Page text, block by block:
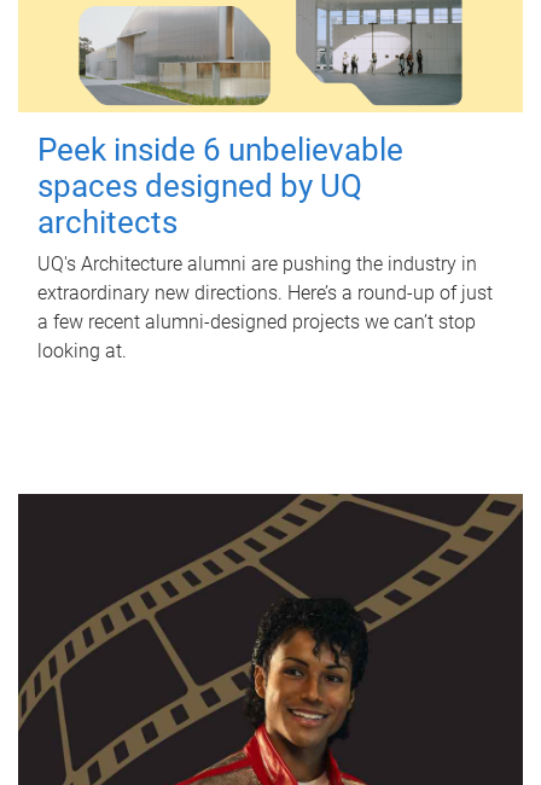
Peek inside 6 unbelievable
spaces designed by UQ
architects
UQ's Architecture alumni are pushing the industry in
extraordinary new directions. Here’s a round-up of just
a few recent alumni-designed projects we can’t stop
looking at.